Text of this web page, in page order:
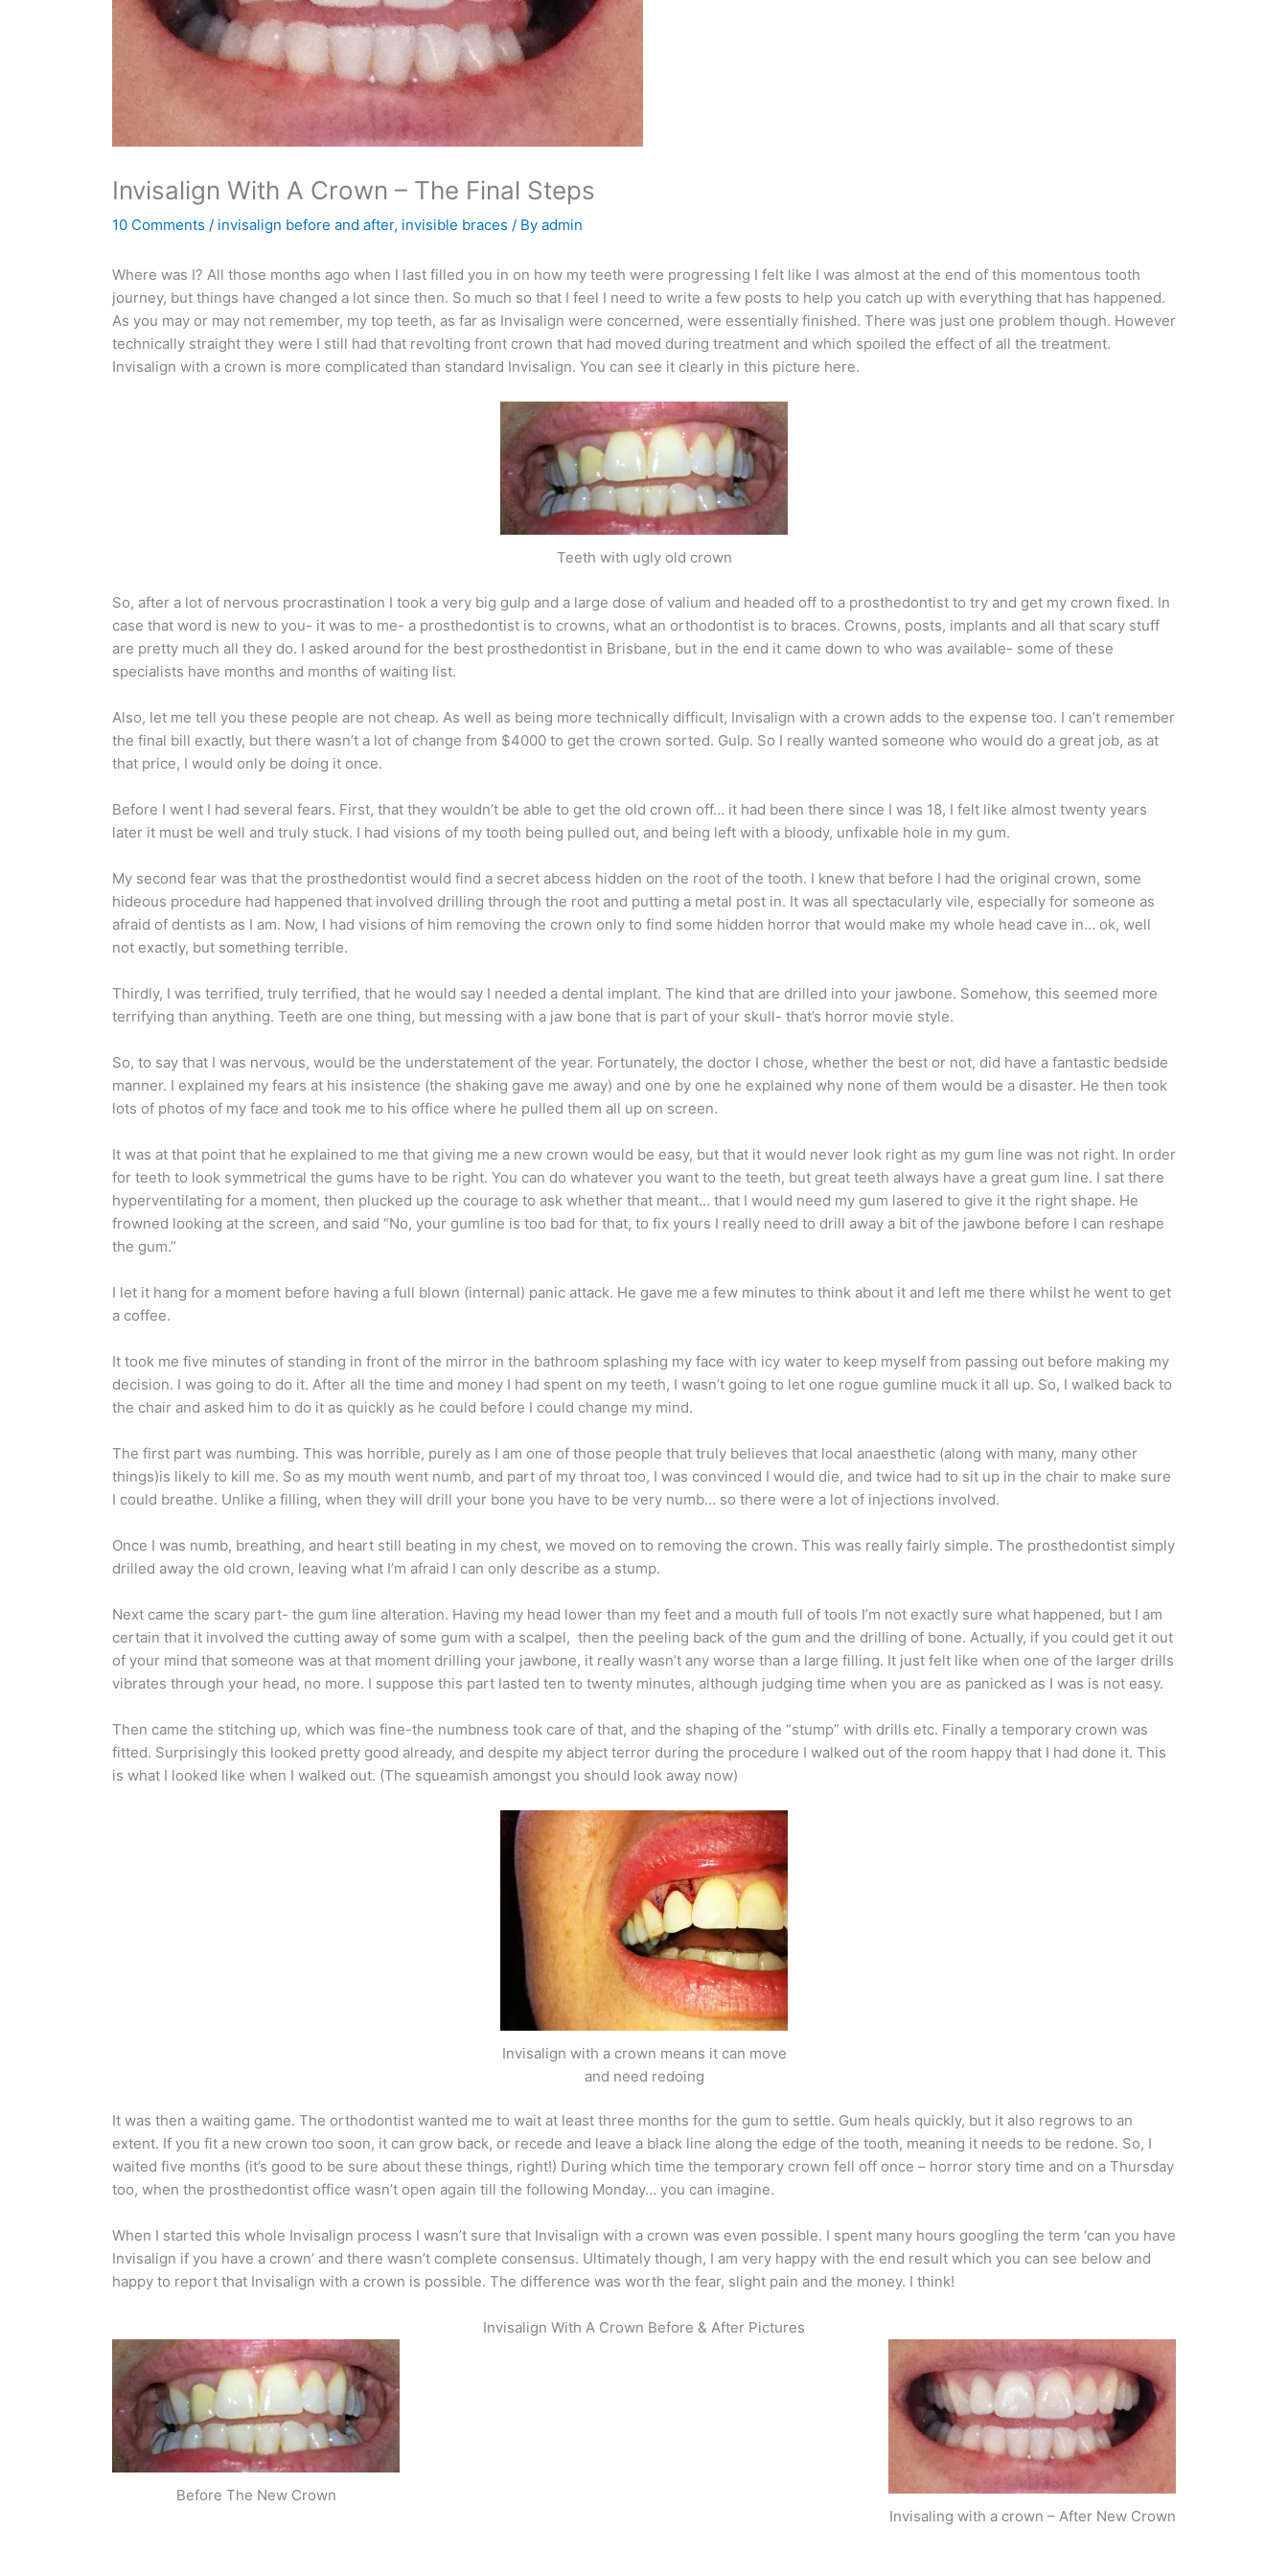
Invisalign With A Crown – The Final Steps
10 Comments / invisalign before and after, invisible braces / By admin
Where was I? All those months ago when I last filled you in on how my teeth were progressing I felt like I was almost at the end of this momentous tooth
journey, but things have changed a lot since then. So much so that I feel I need to write a few posts to help you catch up with everything that has happened.
As you may or may not remember, my top teeth, as far as Invisalign were concerned, were essentially finished. There was just one problem though. However
technically straight they were I still had that revolting front crown that had moved during treatment and which spoiled the effect of all the treatment.
Invisalign with a crown is more complicated than standard Invisalign. You can see it clearly in this picture here.
Teeth with ugly old crown
So, after a lot of nervous procrastination I took a very big gulp and a large dose of valium and headed off to a prosthedontist to try and get my crown fixed. In
case that word is new to you- it was to me- a prosthedontist is to crowns, what an orthodontist is to braces. Crowns, posts, implants and all that scary stuff
are pretty much all they do. I asked around for the best prosthedontist in Brisbane, but in the end it came down to who was available- some of these
specialists have months and months of waiting list.
Also, let me tell you these people are not cheap. As well as being more technically difficult, Invisalign with a crown adds to the expense too. I can’t remember
the final bill exactly, but there wasn’t a lot of change from $4000 to get the crown sorted. Gulp. So I really wanted someone who would do a great job, as at
that price, I would only be doing it once.
Before I went I had several fears. First, that they wouldn’t be able to get the old crown off… it had been there since I was 18, I felt like almost twenty years
later it must be well and truly stuck. I had visions of my tooth being pulled out, and being left with a bloody, unfixable hole in my gum.
My second fear was that the prosthedontist would find a secret abcess hidden on the root of the tooth. I knew that before I had the original crown, some
hideous procedure had happened that involved drilling through the root and putting a metal post in. It was all spectacularly vile, especially for someone as
afraid of dentists as I am. Now, I had visions of him removing the crown only to find some hidden horror that would make my whole head cave in… ok, well
not exactly, but something terrible.
Thirdly, I was terrified, truly terrified, that he would say I needed a dental implant. The kind that are drilled into your jawbone. Somehow, this seemed more
terrifying than anything. Teeth are one thing, but messing with a jaw bone that is part of your skull- that’s horror movie style.
So, to say that I was nervous, would be the understatement of the year. Fortunately, the doctor I chose, whether the best or not, did have a fantastic bedside
manner. I explained my fears at his insistence (the shaking gave me away) and one by one he explained why none of them would be a disaster. He then took
lots of photos of my face and took me to his office where he pulled them all up on screen.
It was at that point that he explained to me that giving me a new crown would be easy, but that it would never look right as my gum line was not right. In order
for teeth to look symmetrical the gums have to be right. You can do whatever you want to the teeth, but great teeth always have a great gum line. I sat there
hyperventilating for a moment, then plucked up the courage to ask whether that meant… that I would need my gum lasered to give it the right shape. He
frowned looking at the screen, and said “No, your gumline is too bad for that, to fix yours I really need to drill away a bit of the jawbone before I can reshape
the gum.”
I let it hang for a moment before having a full blown (internal) panic attack. He gave me a few minutes to think about it and left me there whilst he went to get
a coffee.
It took me five minutes of standing in front of the mirror in the bathroom splashing my face with icy water to keep myself from passing out before making my
decision. I was going to do it. After all the time and money I had spent on my teeth, I wasn’t going to let one rogue gumline muck it all up. So, I walked back to
the chair and asked him to do it as quickly as he could before I could change my mind.
The first part was numbing. This was horrible, purely as I am one of those people that truly believes that local anaesthetic (along with many, many other
things)is likely to kill me. So as my mouth went numb, and part of my throat too, I was convinced I would die, and twice had to sit up in the chair to make sure
I could breathe. Unlike a filling, when they will drill your bone you have to be very numb… so there were a lot of injections involved.
Once I was numb, breathing, and heart still beating in my chest, we moved on to removing the crown. This was really fairly simple. The prosthedontist simply
drilled away the old crown, leaving what I’m afraid I can only describe as a stump.
Next came the scary part- the gum line alteration. Having my head lower than my feet and a mouth full of tools I’m not exactly sure what happened, but I am
certain that it involved the cutting away of some gum with a scalpel, then the peeling back of the gum and the drilling of bone. Actually, if you could get it out
of your mind that someone was at that moment drilling your jawbone, it really wasn’t any worse than a large filling. It just felt like when one of the larger drills
vibrates through your head, no more. I suppose this part lasted ten to twenty minutes, although judging time when you are as panicked as I was is not easy.
Then came the stitching up, which was fine-the numbness took care of that, and the shaping of the “stump” with drills etc. Finally a temporary crown was
fitted. Surprisingly this looked pretty good already, and despite my abject terror during the procedure I walked out of the room happy that I had done it. This
is what I looked like when I walked out. (The squeamish amongst you should look away now)
Invisalign with a crown means it can move
and need redoing
It was then a waiting game. The orthodontist wanted me to wait at least three months for the gum to settle. Gum heals quickly, but it also regrows to an
extent. If you fit a new crown too soon, it can grow back, or recede and leave a black line along the edge of the tooth, meaning it needs to be redone. So, I
waited five months (it’s good to be sure about these things, right!) During which time the temporary crown fell off once – horror story time and on a Thursday
too, when the prosthedontist office wasn’t open again till the following Monday… you can imagine.
When I started this whole Invisalign process I wasn’t sure that Invisalign with a crown was even possible. I spent many hours googling the term ‘can you have
Invisalign if you have a crown’ and there wasn’t complete consensus. Ultimately though, I am very happy with the end result which you can see below and
happy to report that Invisalign with a crown is possible. The difference was worth the fear, slight pain and the money. I think!
Invisalign With A Crown Before & After Pictures
Before The New Crown
Invisaling with a crown – After New Crown